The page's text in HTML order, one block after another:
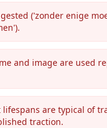
('zonder enige
and image are used
are typical of
traction.